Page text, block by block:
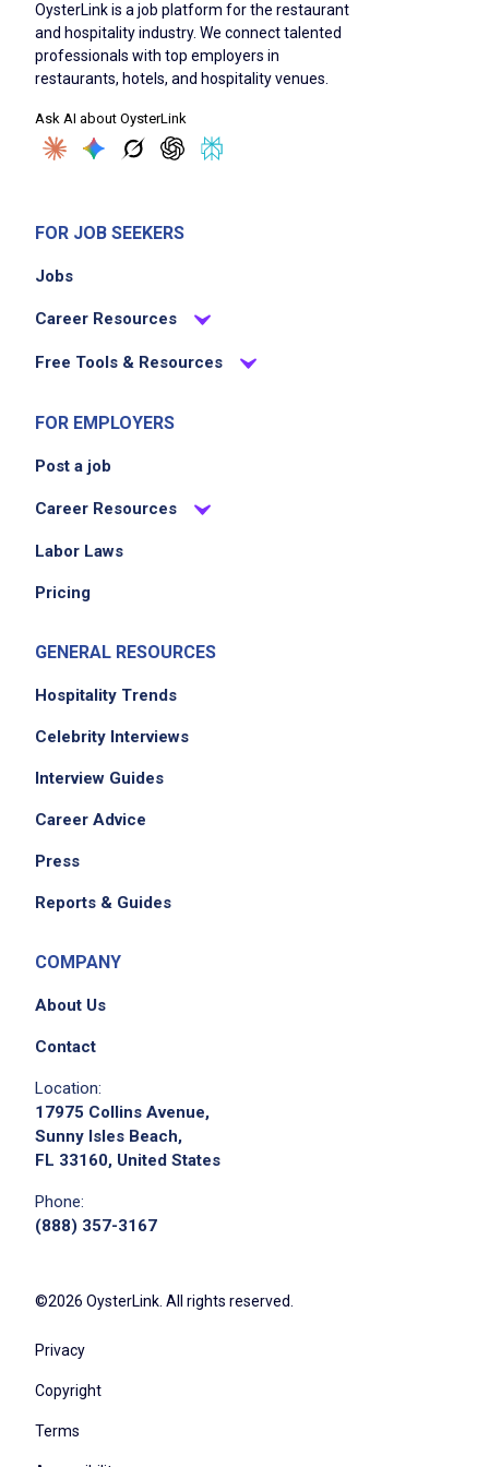
High school diploma or equivalent
TABC certified
Age 21 or older
Basic knowledge of beer, wine, and spirits
Familiarity with standard drink recipes
Strong team orientation
Ability to work independently
calculations
Proficiency with POS systems
Scheduling flexibility to meet operational
Contribute to customer satisfaction through
Team with Barbacks to focus on customer
needs
management
Greet guests and take beverage orders
Inquire about food allergies when applicable
Follow guidelines for responsible alcohol
service and check IDs
Use up-selling techniques
promotions
Resolve guest complaints creatively
Delegate bar cleanliness tasks
Supply wells with ice and replenish garbage
cans
Wash glassware and monitor cleanliness
Organize beer cooler
Prepare drink garnishes and backups
Restock bar with products and ensure
OysterLink is a job platform for the restaurant
and hospitality industry. We connect talented
professionals with top employers in
restaurants, hotels, and hospitality venues.
Ask AI about OysterLink
FOR JOB SEEKERS
Jobs
Career Resources
Free Tools & Resources
FOR EMPLOYERS
Post a job
Career Resources
Labor Laws
Pricing
GENERAL RESOURCES
Hospitality Trends
Celebrity Interviews
Interview Guides
Career Advice
Press
Reports & Guides
COMPANY
About Us
Contact
Location:
17975 Collins Avenue,
Sunny Isles Beach,
FL 33160, United States
Phone:
(888) 357-3167
©2026 OysterLink. All rights reserved.
Privacy
Copyright
Terms